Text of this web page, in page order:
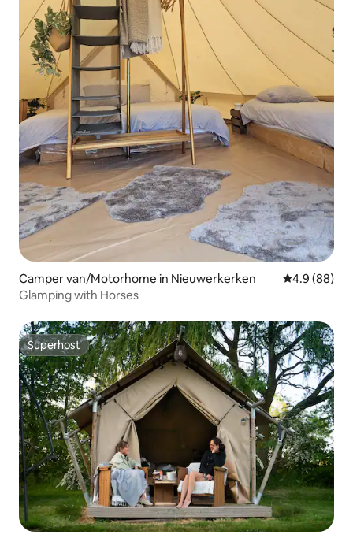
Camper van/Motorhome in Nieuwerkerken 4.9 out of 5
4.9 (88)
Glamping with Horses
Superhost
Superhost